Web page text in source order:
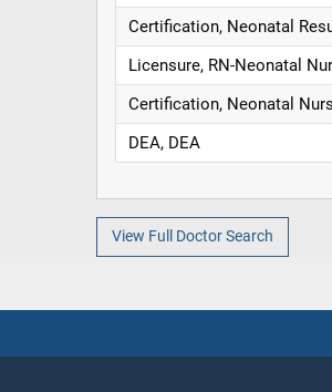
Certification, Neonatal
Licensure, RN-Neonatal
Certification, Neonatal
DEA, DEA
View Full Doctor Search